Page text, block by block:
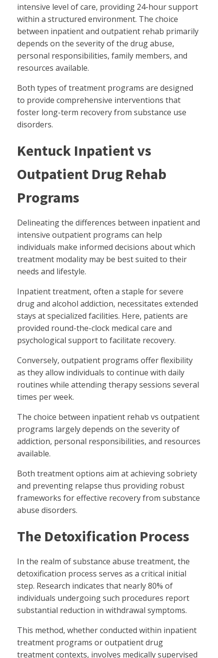
intensive level of care, providing 24-hour support
within a structured environment. The choice
between inpatient and outpatient rehab primarily
depends on the severity of the drug abuse,
personal responsibilities, family members, and
resources available.
Both types of treatment programs are designed
to provide comprehensive interventions that
foster long-term recovery from substance use
disorders.
Kentuck Inpatient vs
Outpatient Drug Rehab
Programs
Delineating the differences between inpatient and
intensive outpatient programs can help
individuals make informed decisions about which
treatment modality may be best suited to their
needs and lifestyle.
Inpatient treatment, often a staple for severe
drug and alcohol addiction, necessitates extended
stays at specialized facilities. Here, patients are
provided round-the-clock medical care and
psychological support to facilitate recovery.
Conversely, outpatient programs offer flexibility
as they allow individuals to continue with daily
routines while attending therapy sessions several
times per week.
The choice between inpatient rehab vs outpatient
programs largely depends on the severity of
addiction, personal responsibilities, and resources
available.
Both treatment options aim at achieving sobriety
and preventing relapse thus providing robust
frameworks for effective recovery from substance
abuse disorders.
The Detoxification Process
In the realm of substance abuse treatment, the
detoxification process serves as a critical initial
step. Research indicates that nearly 80% of
individuals undergoing such procedures report
substantial reduction in withdrawal symptoms.
This method, whether conducted within inpatient
treatment programs or outpatient drug
treatment contexts, involves medically supervised